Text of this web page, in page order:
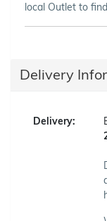
local Outlet to
Delivery
Delivery: